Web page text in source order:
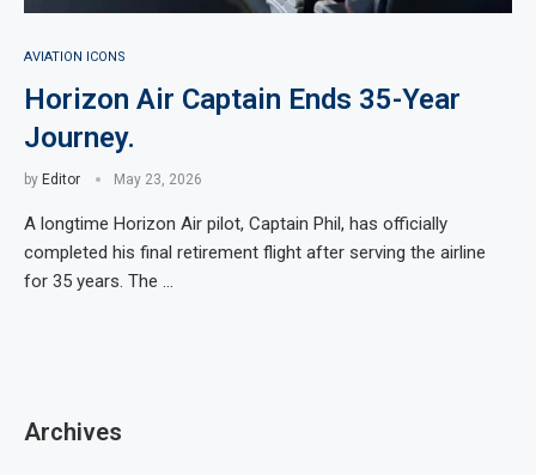
AVIATION ICONS
Horizon Air Captain Ends 35-Year
Journey.
by Editor May 23, 2026
A longtime Horizon Air pilot, Captain Phil, has officially
completed his final retirement flight after serving the airline
for 35 years. The …
Archives